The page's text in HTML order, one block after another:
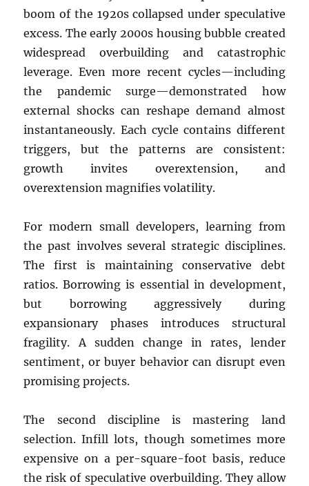
boom of the 1920s collapsed under speculative
excess. The early 2000s housing bubble created
widespread overbuilding and catastrophic
leverage. Even more recent cycles—including
the pandemic surge—demonstrated how
external shocks can reshape demand almost
instantaneously. Each cycle contains different
triggers, but the patterns are consistent:
growth invites overextension, and
overextension magnifies volatility.
For modern small developers, learning from
the past involves several strategic disciplines.
The first is maintaining conservative debt
ratios. Borrowing is essential in development,
but borrowing aggressively during
expansionary phases introduces structural
fragility. A sudden change in rates, lender
sentiment, or buyer behavior can disrupt even
promising projects.
The second discipline is mastering land
selection. Infill lots, though sometimes more
expensive on a per-square-foot basis, reduce
the risk of speculative overbuilding. They allow